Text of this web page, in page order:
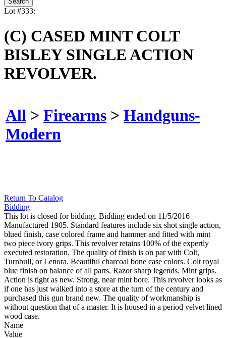
Lot #333:
(C) CASED MINT COLT
BISLEY SINGLE ACTION
REVOLVER.
All > Firearms > Handguns-
Modern
Return To Catalog
Bidding
This lot is closed for bidding. Bidding ended on 11/5/2016
Manufactured 1905. Standard features include six shot single action,
blued finish, case colored frame and hammer and fitted with mint
two piece ivory grips. This revolver retains 100% of the expertly
executed restoration. The quality of finish is on par with Colt,
Turnbull, or Lenora. Beautiful charcoal bone case colors. Colt royal
blue finish on balance of all parts. Razor sharp legends. Mint grips.
Action is tight as new. Strong, near mint bore. This revolver looks as
if one has just walked into a store at the turn of the century and
purchased this gun brand new. The quality of workmanship is
without question that of a master. It is housed in a period velvet lined
wood case.
Name
Value